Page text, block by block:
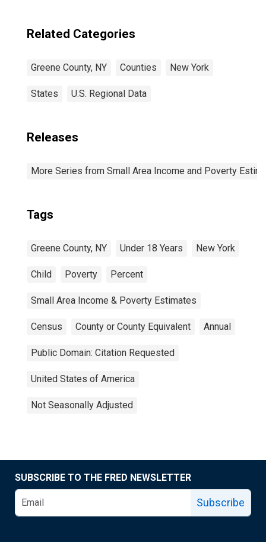
Related Categories
Greene County, NY Counties New York
States U.S. Regional Data
Releases
More Series from Small Area Income and Poverty
Tags
Greene County, NY Under 18 Years New York
Child Poverty Percent
Small Area Income & Poverty Estimates
Census County or County Equivalent Annual
Public Domain: Citation Requested
United States of America
Not Seasonally Adjusted
SUBSCRIBE TO THE FRED NEWSLETTER
Subscribe